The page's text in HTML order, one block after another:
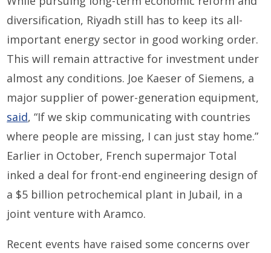
diversification, Riyadh still has to keep its all-
important energy sector in good working order.
This will remain attractive for investment under
almost any conditions. Joe Kaeser of Siemens, a
major supplier of power-generation equipment,
said, “If we skip communicating with countries
where people are missing, I can just stay home.”
Earlier in October, French supermajor Total
inked a deal for front-end engineering design of
a $5 billion petrochemical plant in Jubail, in a
joint venture with Aramco.
Recent events have raised some concerns over